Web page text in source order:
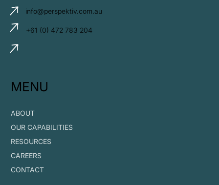
info@perspektiv.com.au
+61 (0) 472 783 204
MENU
ABOUT
OUR CAPABILITIES
RESOURCES
CAREERS
CONTACT